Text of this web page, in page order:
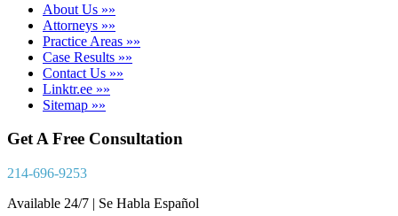
About Us »»
Attorneys »»
Practice Areas »»
Case Results »»
Contact Us »»
Linktr.ee »»
Sitemap »»
Get A Free Consultation
214-696-9253
Available 24/7 | Se Habla Español